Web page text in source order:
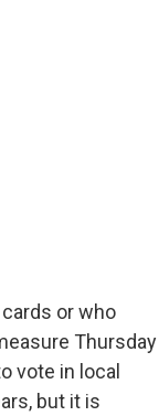
or who
Thursday
vote in local
but it is